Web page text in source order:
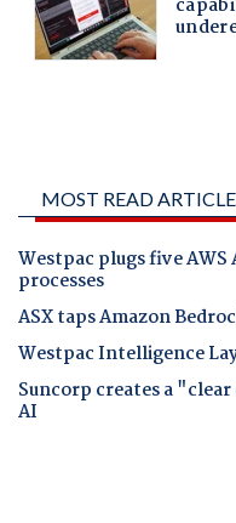
MOST READ
Westpac plugs five
processes
ASX taps Amazon
Westpac Intelligence
Suncorp creates a
AI